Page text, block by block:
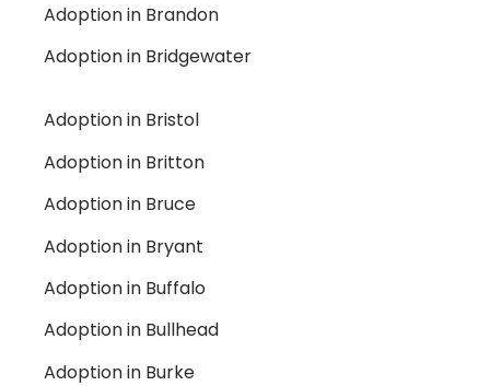
Adoption in Brandon
Adoption in Bridgewater
Adoption in Bristol
Adoption in Britton
Adoption in Bruce
Adoption in Bryant
Adoption in Buffalo
Adoption in Bullhead
Adoption in Burke